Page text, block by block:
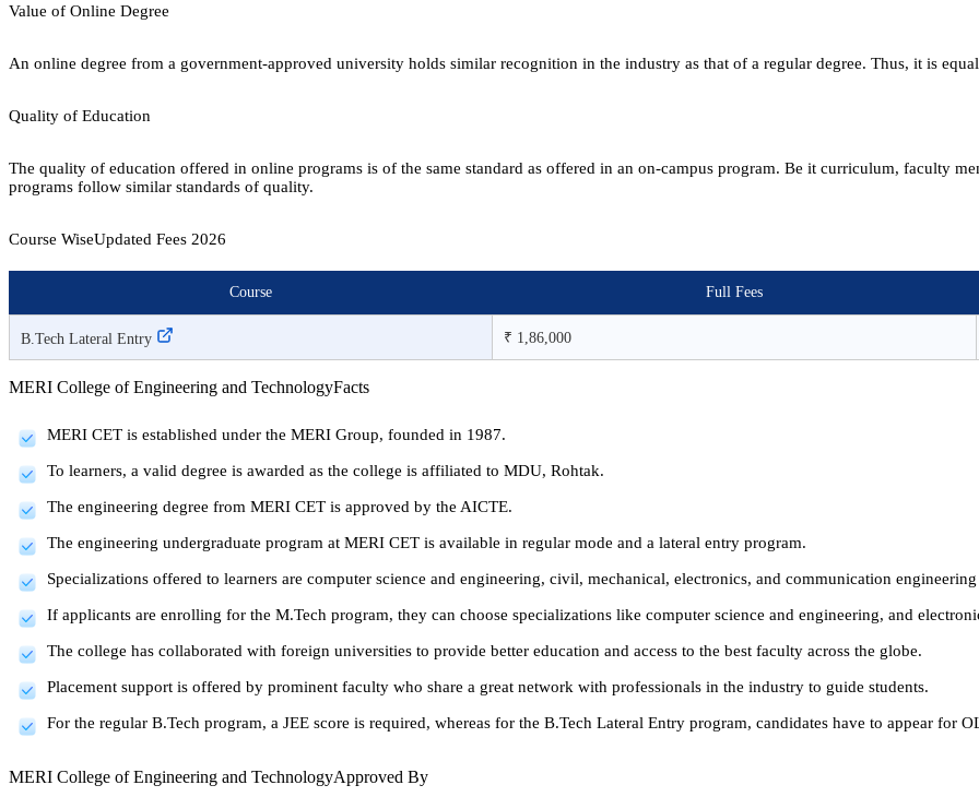
Value of Online Degree
An online degree from a government-approved university holds similar recognition in the industry as that of a regular degree. Thus, it is
Quality of Education
The quality of education offered in online programs is of the same standard as offered in an on-campus program. Be it curriculum, faculty
programs follow similar standards of quality.
Course WiseUpdated Fees 2026
Course Full Fees
B.Tech Lateral Entry ₹ 1,86,000
MERI College of Engineering and TechnologyFacts
MERI CET is established under the MERI Group, founded in 1987.
To learners, a valid degree is awarded as the college is affiliated to MDU, Rohtak.
The engineering degree from MERI CET is approved by the AICTE.
The engineering undergraduate program at MERI CET is available in regular mode and a lateral entry program.
Specializations offered to learners are computer science and engineering, civil, mechanical, electronics, and communication
If applicants are enrolling for the M.Tech program, they can choose specializations like computer science and engineering, and
The college has collaborated with foreign universities to provide better education and access to the best faculty across the globe.
Placement support is offered by prominent faculty who share a great network with professionals in the industry to guide students.
For the regular B.Tech program, a JEE score is required, whereas for the B.Tech Lateral Entry program, candidates have to appear for
MERI College of Engineering and TechnologyApproved By